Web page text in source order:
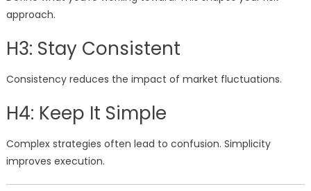
approach.
H3: Stay Consistent
Consistency reduces the impact of market fluctuations.
H4: Keep It Simple
Complex strategies often lead to confusion. Simplicity
improves execution.